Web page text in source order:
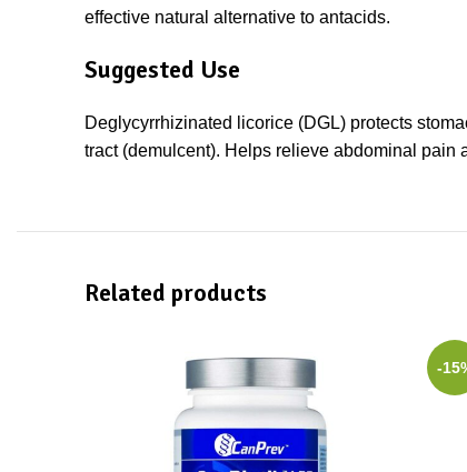
effective natural alternative to antacids.
Suggested Use
Deglycyrrhizinated licorice (DGL) protects
tract (demulcent). Helps relieve abdominal pain
Related products
-